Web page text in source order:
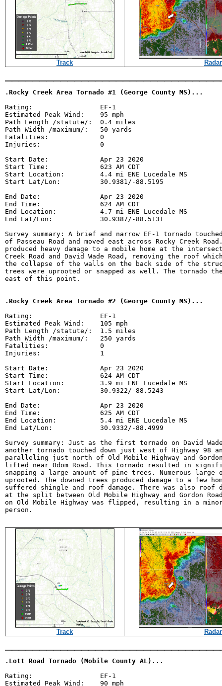
Track Radar
.Rocky Creek Area Tornado #1 (George County MS)...
Rating:                 EF-1
Estimated Peak Wind:    95 mph
Path Length /statute/:  0.4 miles
Path Width /maximum/:   50 yards
Fatalities:             0
Injuries:               0
Start Date:             Apr 23 2020
Start Time:             623 AM CDT
Start Location:         4.4 mi ENE Lucedale MS
Start Lat/Lon:          30.9381/-88.5195
End Date:               Apr 23 2020
End Time:               624 AM CDT
End Location:           4.7 mi ENE Lucedale MS
End Lat/Lon:            30.9387/-88.5131
Survey summary: A brief and narrow EF-1 tornado
of Passeau Road and moved east across Rocky Creek
produced heavy damage to a mobile home at the
Creek Road and David Wade Road, removing the roof
the collapse of the walls on the back side of the
trees were uprooted or snapped as well. The tornado
east of this point.
.Rocky Creek Area Tornado #2 (George County MS)...
Rating:                 EF-1
Estimated Peak Wind:    105 mph
Path Length /statute/:  1.5 miles
Path Width /maximum/:   250 yards
Fatalities:             0
Injuries:               1
Start Date:             Apr 23 2020
Start Time:             624 AM CDT
Start Location:         3.9 mi ENE Lucedale MS
Start Lat/Lon:          30.9322/-88.5243
End Date:               Apr 23 2020
End Time:               625 AM CDT
End Location:           5.4 mi ENE Lucedale MS
End Lat/Lon:            30.9332/-88.4999
Survey summary: Just as the first tornado on David
another tornado touched down just west of Highway 98
paralleling just north of Old Mobile Highway and
lifted near Odom Road. This tornado resulted in
snapping a large amount of pine trees. Numerous large
uprooted. The downed trees produced damage to a few
suffered shingle and roof damage. There was also roof
at the split between Old Mobile Highway and Gordon
on Old Mobile Highway was flipped, resulting in a
person.
Track Radar
.Lott Road Tornado (Mobile County AL)...
Rating:                 EF-1
Estimated Peak Wind:    90 mph